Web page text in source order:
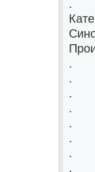
.
.
.
.
.
.
.
.